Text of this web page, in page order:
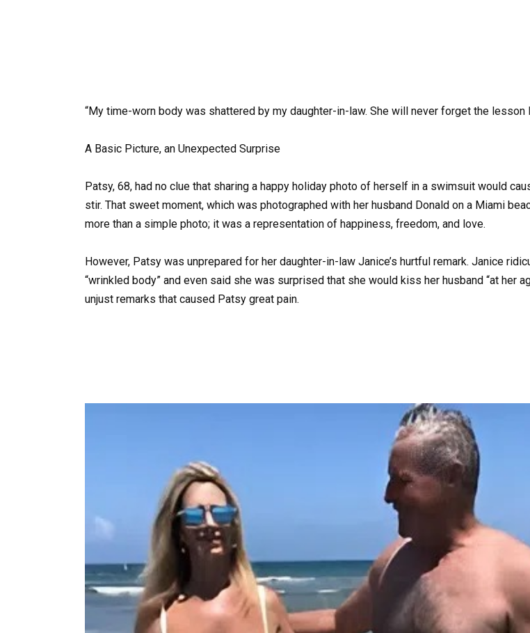
“My time-worn body was shattered by my daughter-in-law. She will never forget the lesson
A Basic Picture, an Unexpected Surprise
Patsy, 68, had no clue that sharing a happy holiday photo of herself in a swimsuit would
stir. That sweet moment, which was photographed with her husband Donald on a Miami
more than a simple photo; it was a representation of happiness, freedom, and love.
However, Patsy was unprepared for her daughter-in-law Janice’s hurtful remark. Janice
“wrinkled body” and even said she was surprised that she would kiss her husband “at her
unjust remarks that caused Patsy great pain.